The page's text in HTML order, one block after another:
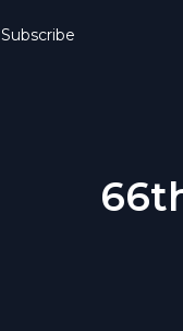
Subscribe